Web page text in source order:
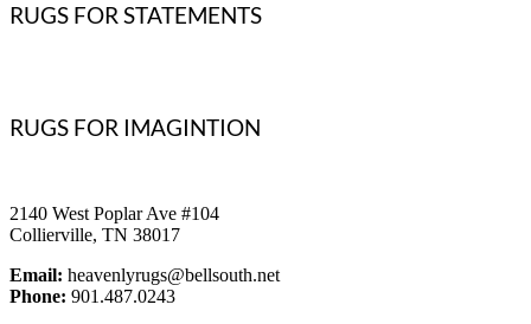
RUGS FOR STATEMENTS
RUGS FOR IMAGINTION
2140 West Poplar Ave #104
Collierville, TN 38017
Email: heavenlyrugs@bellsouth.net
Phone: 901.487.0243